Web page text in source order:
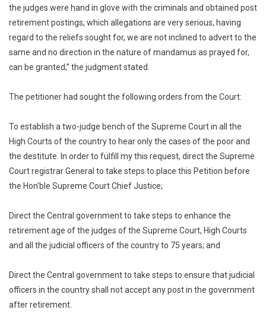
Age
Of
Judges
To
the judges were hand in glove with the criminals and obtained post
retirement postings, which allegations are very serious, having
regard to the reliefs sought for, we are not inclined to advert to the
same and no direction in the nature of mandamus as prayed for,
can be granted,” the judgment stated.
The petitioner had sought the following orders from the Court:
To establish a two-judge bench of the Supreme Court in all the
High Courts of the country to hear only the cases of the poor and
the destitute. In order to fulfill my this request, direct the Supreme
Court registrar General to take steps to place this Petition before
the Hon’ble Supreme Court Chief Justice;
Direct the Central government to take steps to enhance the
retirement age of the judges of the Supreme Court, High Courts
and all the judicial officers of the country to 75 years; and
Direct the Central government to take steps to ensure that judicial
officers in the country shall not accept any post in the government
after retirement.